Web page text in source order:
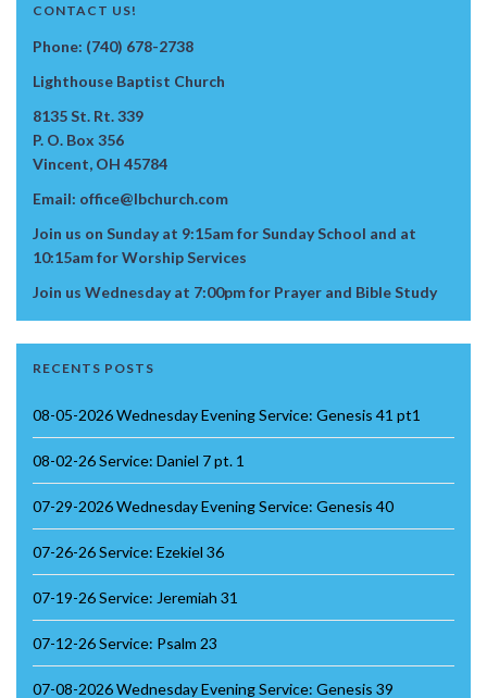
CONTACT US!
Phone: (740) 678-2738
Lighthouse Baptist Church
8135 St. Rt. 339
P. O. Box 356
Vincent, OH 45784
Email: office@lbchurch.com
Join us on Sunday at 9:15am for Sunday School and at
10:15am for Worship Services
Join us Wednesday at 7:00pm for Prayer and Bible Study
RECENTS POSTS
08-05-2026 Wednesday Evening Service: Genesis 41 pt1
08-02-26 Service: Daniel 7 pt. 1
07-29-2026 Wednesday Evening Service: Genesis 40
07-26-26 Service: Ezekiel 36
07-19-26 Service: Jeremiah 31
07-12-26 Service: Psalm 23
07-08-2026 Wednesday Evening Service: Genesis 39